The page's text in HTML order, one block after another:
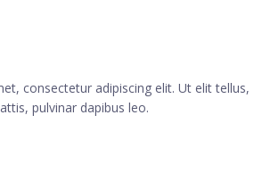
consectetur adipiscing elit. Ut elit tellus,
pulvinar dapibus leo.